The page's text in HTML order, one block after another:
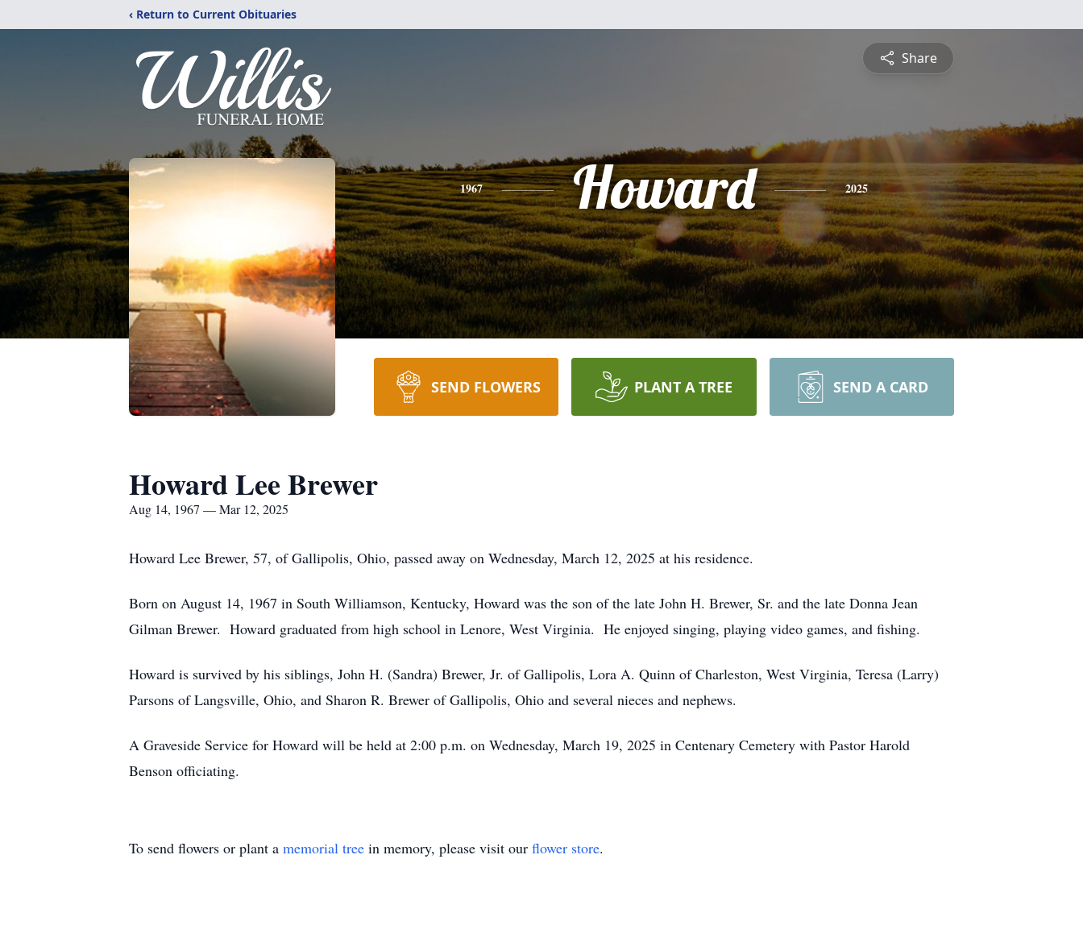
‹ Return to Current Obituaries
Share
1967 Howard 2025
SEND FLOWERS PLANT A TREE SEND A CARD
Howard Lee Brewer
Aug 14, 1967 — Mar 12, 2025
Howard Lee Brewer, 57, of Gallipolis, Ohio, passed away on Wednesday, March 12, 2025 at his residence.
Born on August 14, 1967 in South Williamson, Kentucky, Howard was the son of the late John H. Brewer, Sr. and the late Donna Jean
Gilman Brewer. Howard graduated from high school in Lenore, West Virginia. He enjoyed singing, playing video games, and fishing.
Howard is survived by his siblings, John H. (Sandra) Brewer, Jr. of Gallipolis, Lora A. Quinn of Charleston, West Virginia, Teresa (Larry)
Parsons of Langsville, Ohio, and Sharon R. Brewer of Gallipolis, Ohio and several nieces and nephews.
A Graveside Service for Howard will be held at 2:00 p.m. on Wednesday, March 19, 2025 in Centenary Cemetery with Pastor Harold
Benson officiating.
To send flowers or plant a memorial tree in memory, please visit our flower store.